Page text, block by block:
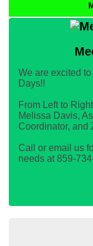
We are excited
Days!!
From Left to
Melissa Davis,
Coordinator, and
Call or email us
needs at 859-